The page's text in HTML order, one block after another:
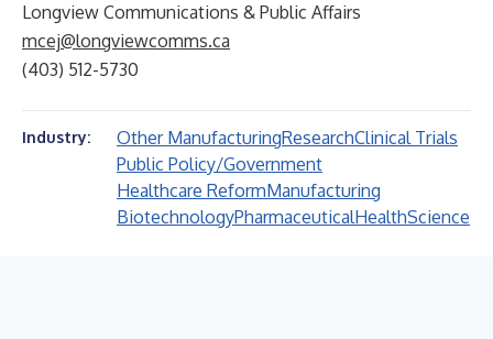
Longview Communications & Public Affairs
mcej@longviewcomms.ca
(403) 512-5730
Industry: Other ManufacturingResearchClinical Trials
Public Policy/Government
Healthcare ReformManufacturing
BiotechnologyPharmaceuticalHealthScience